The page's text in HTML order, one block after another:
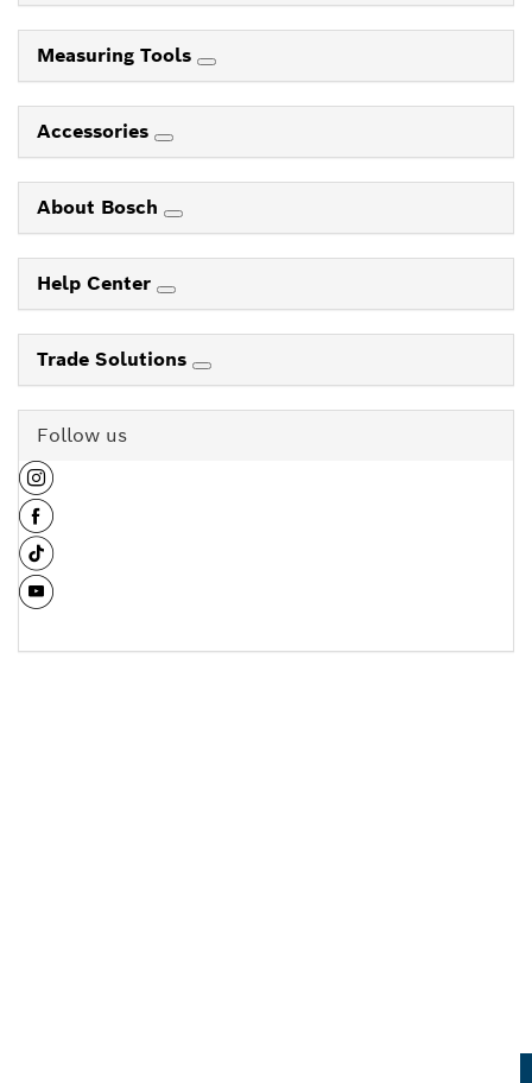
Measuring Tools
Accessories
About Bosch
Help Center
Trade Solutions
Follow us